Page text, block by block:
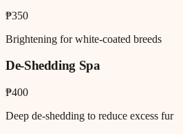
₱350
Brightening for white-coated breeds
De-Shedding Spa
₱400
Deep de-shedding to reduce excess fur